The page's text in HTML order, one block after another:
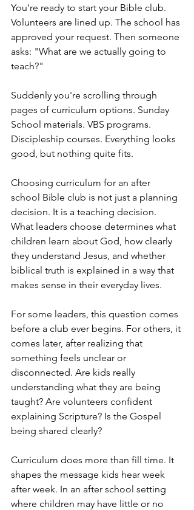
You're ready to start your Bible club.
Volunteers are lined up. The school has
approved your request. Then someone
asks: "What are we actually going to
teach?"
Suddenly you're scrolling through
pages of curriculum options. Sunday
School materials. VBS programs.
Discipleship courses. Everything looks
good, but nothing quite fits.
Choosing curriculum for an after
school Bible club is not just a planning
decision. It is a teaching decision.
What leaders choose determines what
children learn about God, how clearly
they understand Jesus, and whether
biblical truth is explained in a way that
makes sense in their everyday lives.
For some leaders, this question comes
before a club ever begins. For others, it
comes later, after realizing that
something feels unclear or
disconnected. Are kids really
understanding what they are being
taught? Are volunteers confident
explaining Scripture? Is the Gospel
being shared clearly?
Curriculum does more than fill time. It
shapes the message kids hear week
after week. In an after school setting
where children may have little or no